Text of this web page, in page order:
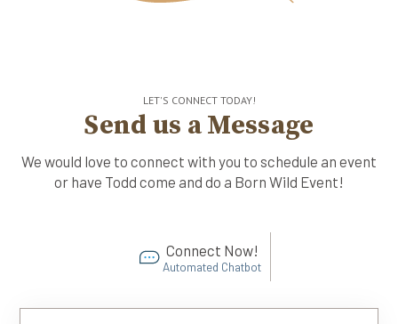
LET'S CONNECT TODAY!
Send us a Message
We would love to connect with you to schedule an event
or have Todd come and do a Born Wild Event!
Connect Now!
Automated Chatbot